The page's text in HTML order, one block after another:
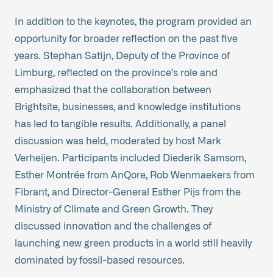
In addition to the keynotes, the program provided an
opportunity for broader reflection on the past five
years. Stephan Satijn, Deputy of the Province of
Limburg, reflected on the province’s role and
emphasized that the collaboration between
Brightsite, businesses, and knowledge institutions
has led to tangible results. Additionally, a panel
discussion was held, moderated by host Mark
Verheijen. Participants included Diederik Samsom,
Esther Montrée from AnQore, Rob Wenmaekers from
Fibrant, and Director-General Esther Pijs from the
Ministry of Climate and Green Growth. They
discussed innovation and the challenges of
launching new green products in a world still heavily
dominated by fossil-based resources.